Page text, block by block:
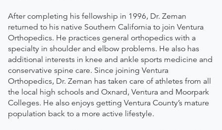
After completing his fellowship in 1996, Dr. Zeman
returned to his native Southern California to join Ventura
Orthopedics. He practices general orthopedics with a
specialty in shoulder and elbow problems. He also has
additional interests in knee and ankle sports medicine and
conservative spine care. Since joining Ventura
Orthopedics, Dr. Zeman has taken care of athletes from all
the local high schools and Oxnard, Ventura and Moorpark
Colleges. He also enjoys getting Ventura County’s mature
population back to a more active lifestyle.